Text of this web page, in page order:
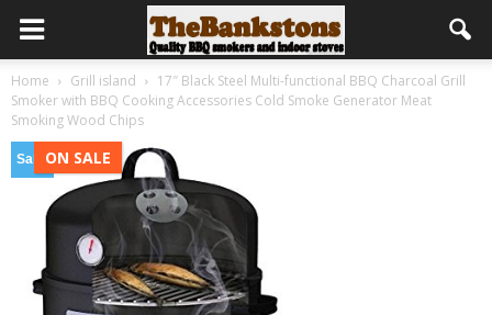
Home Grill island
17″ Black Steel Multi-functional BBQ Charcoal Grill
Smoker with BBQ Cooking Accessories Cold Smoke Generator Meat
Smoking Wood Chips
Sale!ON SALE